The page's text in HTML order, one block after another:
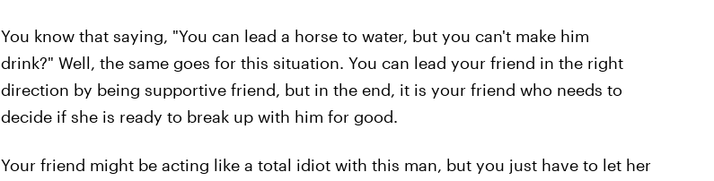
You know that saying, "You can lead a horse to water, but you can't make him
drink?" Well, the same goes for this situation. You can lead your friend in the right
direction by being supportive friend, but in the end, it is your friend who needs to
decide if she is ready to break up with him for good.
Your friend might be acting like a total idiot with this man, but you just have to let her